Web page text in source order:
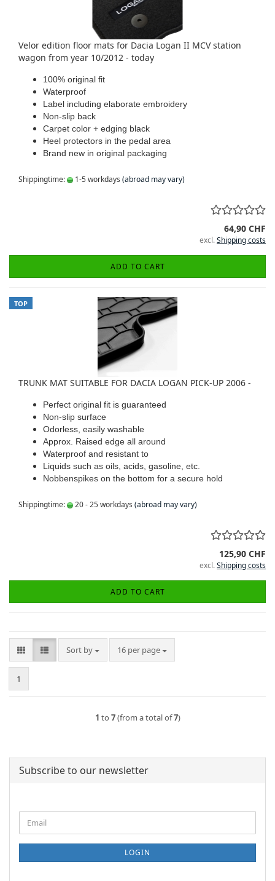
Velor edition floor mats for Dacia Logan II MCV station
wagon from year 10/2012 - today
100% original fit
Waterproof
Label including elaborate embroidery
Non-slip back
Carpet color + edging black
Heel protectors in the pedal area
Brand new in original packaging
Shippingtime: 1-5 workdays (abroad may vary)
64,90 CHF
excl.Shipping costs
ADD TO CART
TOP
TRUNK MAT SUITABLE FOR DACIA LOGAN PICK-UP 2006 -
Perfect original fit is guaranteed
Non-slip surface
Odorless, easily washable
Approx. Raised edge all around
Waterproof and resistant to
Liquids such as oils, acids, gasoline, etc.
Nobbenspikes on the bottom for a secure hold
Shippingtime: 20 - 25 workdays (abroad may vary)
125,90 CHF
excl.Shipping costs
ADD TO CART
Sort by
Sort by 16 per page
per page
1
1 to 7(from a total of7)
Subscribe to our newsletter
TO
NEWSLETTER
PAGE
Email
LOGIN